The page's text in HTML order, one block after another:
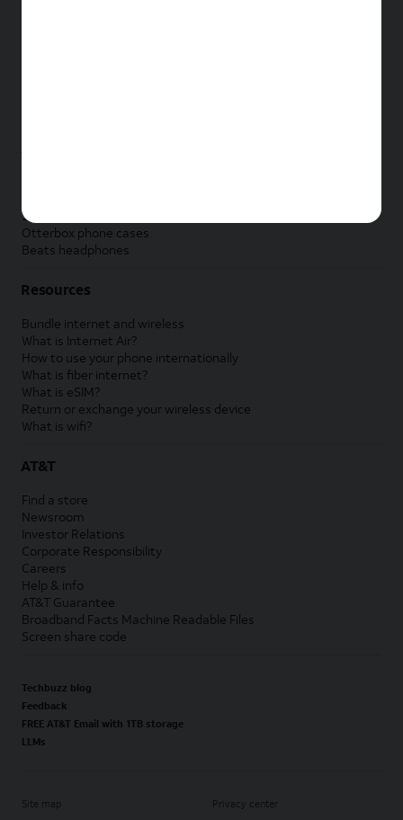
Samsung accessories
Otterbox phone cases
Beats headphones
Resources
Bundle internet and wireless
What is Internet Air?
How to use your phone internationally
What is fiber internet?
What is eSIM?
Return or exchange your wireless device
What is wifi?
AT&T
Find a store
Newsroom
Investor Relations
Corporate Responsibility
Careers
Help & info
AT&T Guarantee
Broadband Facts Machine Readable Files
Screen share code
Techbuzz blog
Feedback
FREE AT&T Email with 1TB storage
LLMs
Site map Privacy center